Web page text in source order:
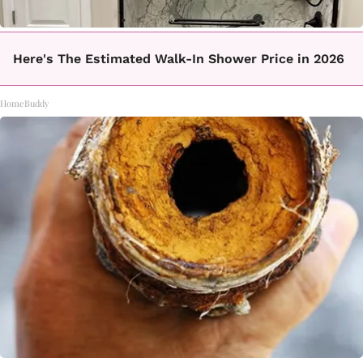
Here's The Estimated Walk-In Shower Price in 2026
HomeBuddy